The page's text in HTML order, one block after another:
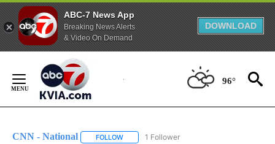
ABC-7 News App
Breaking News Alerts
& Video On Demand
DOWNLOAD
Content
96°
CNN - National FOLLOW FOLLOW "CNN - NATIONAL" TO RECEIVE
1 Follower